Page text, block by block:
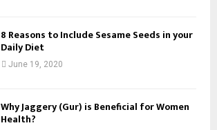
8 Reasons to Include Sesame Seeds in your
Daily Diet
June 19, 2020
Why Jaggery (Gur) is Beneficial for Women
Health?